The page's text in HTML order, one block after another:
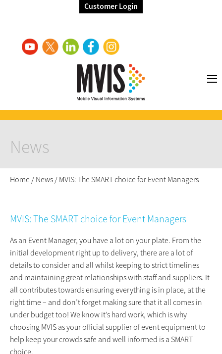
Customer Login
News
Home / News / MVIS: The SMART choice for Event Managers
MVIS: The SMART choice for Event Managers
As an Event Manager, you have a lot on your plate. From the
initial development right up to delivery, there are a lot of
details to consider and all whilst keeping to strict timelines
and maintaining great relationships with staff and suppliers. It
all contributes towards ensuring everything is in place, at the
right time – and don’t forget making sure that it all comes in
under budget too! We know it’s hard work, which is why
choosing MVIS as your official supplier of event equipment to
help keep your crowds safe and well informed is a SMART
choice.